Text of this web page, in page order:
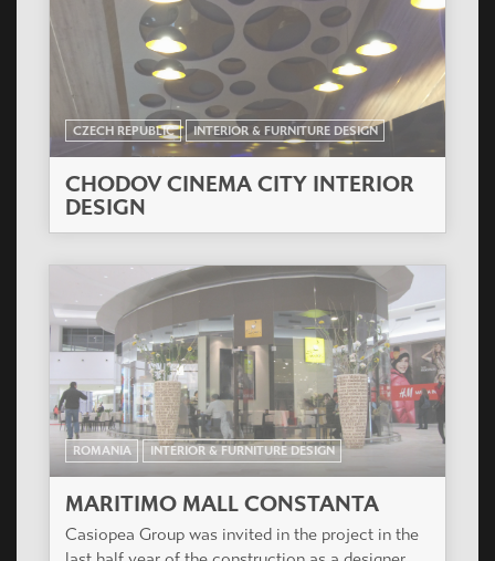
CZECH REPUBLIC INTERIOR & FURNITURE DESIGN
CHODOV CINEMA CITY INTERIOR
DESIGN
ROMANIA INTERIOR & FURNITURE DESIGN
MARITIMO MALL CONSTANTA
Casiopea Group was invited in the project in the